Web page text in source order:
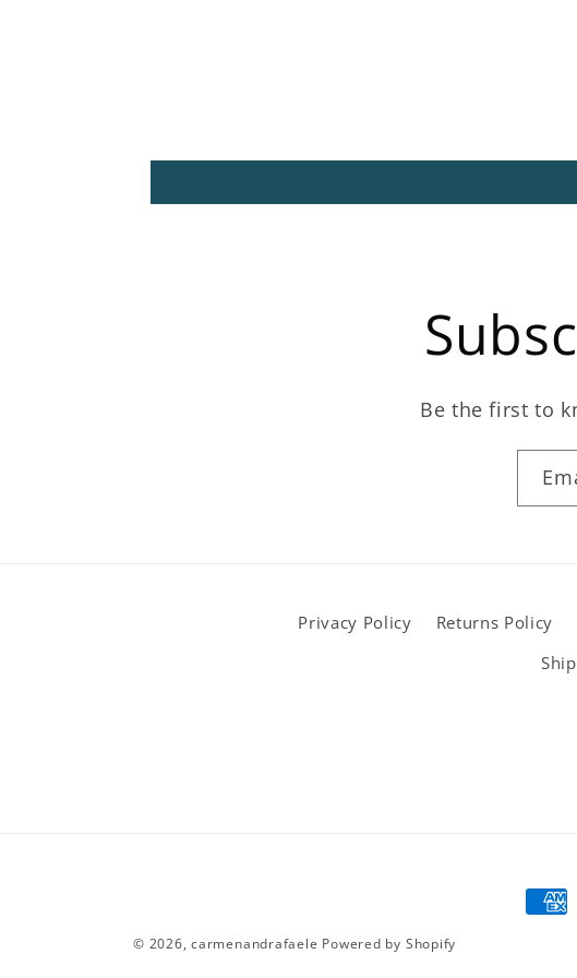
Be the first to
Privacy Policy Returns Policy
© 2026,carmenandrafaele Powered by Shopify